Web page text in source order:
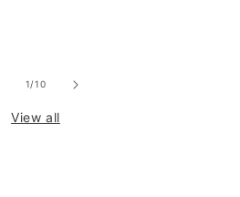
1/of
10
View all